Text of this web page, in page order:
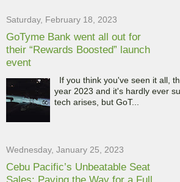
Saturday, February 18, 2023
GoTyme Bank went all out for
their “Rewards Boosted” launch
event
If you think you've seen it all,
year 2023 and it's hardly ever
tech arises, but GoT...
Wednesday, January 25, 2023
Cebu Pacific’s Unbeatable Seat